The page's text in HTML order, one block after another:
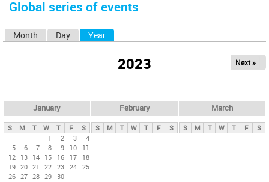
here
Global series of events
y
t
Month Day Year
2023 Next »
January
S M T W T F
S
1
2 3
4
5
6 7 8 9 10
11
12 13 14 15 16 17
18
19 20 21 22 23 24 25
26 27 28 29 30
February
S M T W T F S
March
S M T W T F S